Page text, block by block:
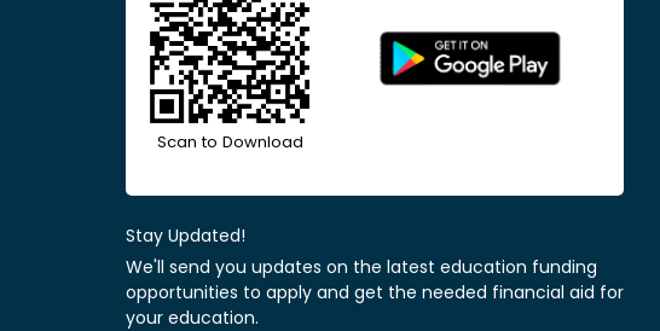
Scan to Download
Stay Updated!
We'll send you updates on the latest education funding
opportunities to apply and get the needed financial aid for
your education.